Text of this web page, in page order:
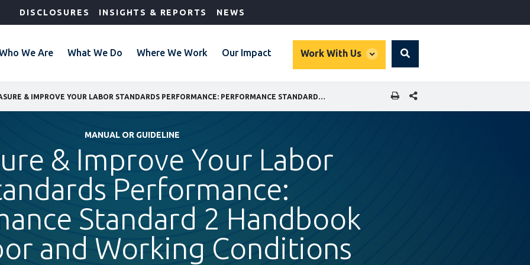
DISCLOSURES INSIGHTS & REPORTS NEWS
We Are What We Do Where We Work Our Impact Work With Us
global
Search
SHARE THIS PAGE
MANUAL OR GUIDELINE
& Improve Your Labor
Performance:
Standard 2 Handbook
and Working Conditions